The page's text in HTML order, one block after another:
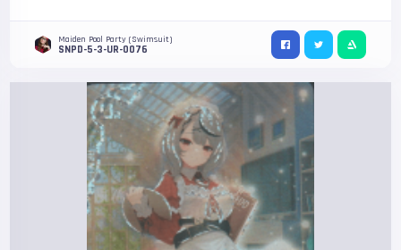
Maiden Pool Party (Swimsuit)
SNPD-5-3-UR-0076